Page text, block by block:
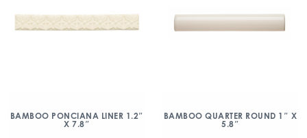
BAMBOO PONCIANA LINER 1.2″
X 7.8″
BAMBOO QUARTER ROUND 1″ X
5.8″